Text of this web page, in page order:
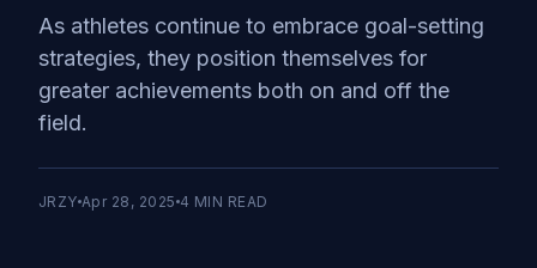
As athletes continue to embrace goal-setting
strategies, they position themselves for
greater achievements both on and off the
field.
JRZY Apr 28, 2025 4 MIN READ